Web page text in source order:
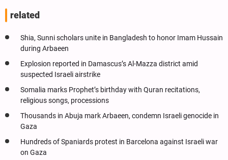
related
Shia, Sunni scholars unite in Bangladesh to honor Imam Hussain
during Arbaeen
Explosion reported in Damascus’s Al-Mazza district amid
suspected Israeli airstrike
Somalia marks Prophet’s birthday with Quran recitations,
religious songs, processions
Thousands in Abuja mark Arbaeen, condemn Israeli genocide in
Gaza
Hundreds of Spaniards protest in Barcelona against Israeli war
on Gaza